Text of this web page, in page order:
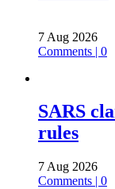
7 Aug 2026
Comments | 0
SARS
rules
7 Aug 2026
Comments | 0